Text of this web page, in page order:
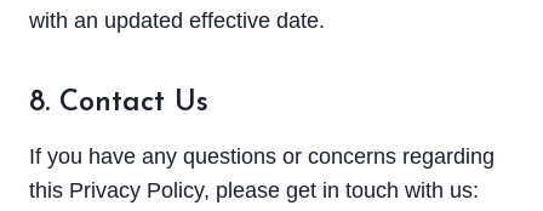
with an updated effective date.
8. Contact Us
If you have any questions or concerns regarding
this Privacy Policy, please get in touch with us: